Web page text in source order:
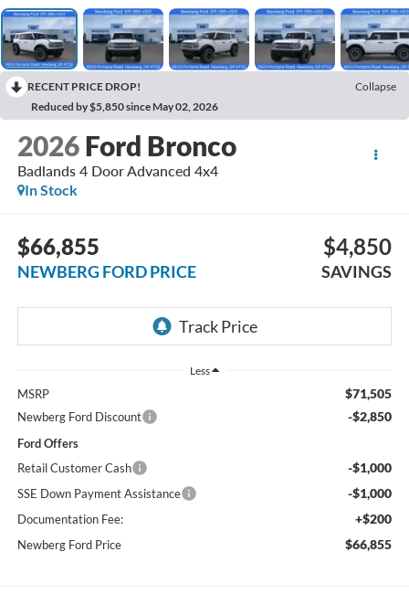
RECENT PRICE DROP!
Collapse
Reduced by $5,850 since May 02, 2026
2026 Ford Bronco
Badlands 4 Door Advanced 4x4
In Stock
$66,855
NEWBERG FORD PRICE
$4,850
SAVINGS
Less
MSRP $71,505
Newberg Ford Discount -$2,850
Ford Offers
Retail Customer Cash
-$1,000
SSE Down Payment Assistance -$1,000
Documentation Fee: +$200
Newberg Ford Price $66,855